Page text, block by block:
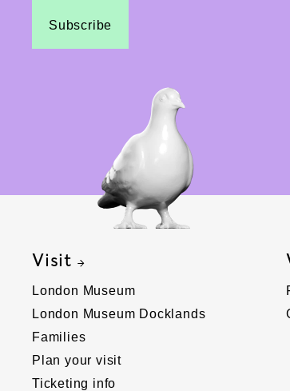
Subscribe
Visit
London Museum
London Museum Docklands
Families
Plan your visit
Ticketing info